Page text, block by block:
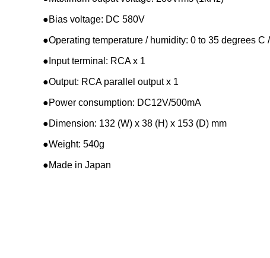
●Bias voltage: DC 580V
●Operating temperature / humidity: 0 to 35 degrees
●Input terminal: RCA x 1
●Output: RCA parallel output x 1
●Power consumption: DC12V/500mA
●Dimension: 132 (W) x 38 (H) x 153 (D) mm
●Weight: 540g
●Made in Japan